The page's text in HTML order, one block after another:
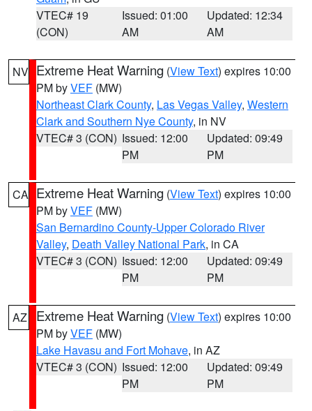
VTEC# 19
(CON)
Issued: 01:00
AM
Updated: 12:34
AM
NV Extreme Heat Warning (View Text) expires 10:00
PM byVEF (MW)
Northeast Clark County, Las Vegas Valley, Western
Clark and Southern Nye County, in NV
VTEC# 3 (CON) Issued: 12:00
PM
Updated: 09:49
PM
CA Extreme Heat Warning (View Text) expires 10:00
PM byVEF (MW)
San Bernardino County-Upper Colorado River
Valley, Death Valley National Park, in CA
VTEC# 3 (CON) Issued: 12:00
PM
Updated: 09:49
PM
AZ Extreme Heat Warning (View Text) expires 10:00
PM byVEF (MW)
Lake Havasu and Fort Mohave, in AZ
VTEC# 3 (CON) Issued: 12:00
PM
Updated: 09:49
PM